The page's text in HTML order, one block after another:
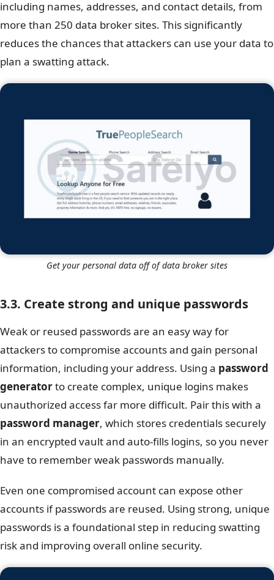
including names, addresses, and contact details, from
more than 250 data broker sites. This significantly
reduces the chances that attackers can use your data to
plan a swatting attack.
Get your personal data off of data broker sites
3.3. Create strong and unique passwords
Weak or reused passwords are an easy way for
attackers to compromise accounts and gain personal
information, including your address. Using a password
generatorto create complex, unique logins makes
unauthorized access far more difficult. Pair this with a
password manager, which stores credentials securely
in an encrypted vault and auto-fills logins, so you never
have to remember weak passwords manually.
Even one compromised account can expose other
accounts if passwords are reused. Using strong, unique
passwords is a foundational step in reducing swatting
risk and improving overall online security.